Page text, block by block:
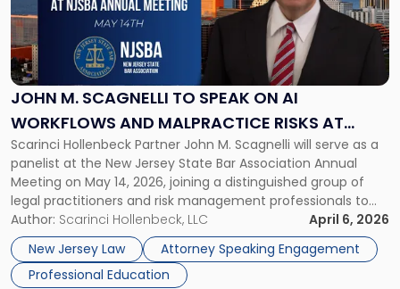
JOHN M. SCAGNELLI TO SPEAK ON AI
WORKFLOWS AND MALPRACTICE RISKS AT
NJSBA ANNUAL MEETING
Scarinci Hollenbeck Partner John M. Scagnelli will serve as a
panelist at the New Jersey State Bar Association Annual
Meeting on May 14, 2026, joining a distinguished group of
legal practitioners and risk management professionals to
address AI legal malpractice risks and the practical
challenges of deploying artificial intelligence within law
firms. Event Details About […]
Author: Scarinci Hollenbeck, LLC
April 6, 2026
New Jersey Law
Attorney Speaking Engagement
Professional Education
"John
M.
Scagnelli
to
Speak
AI
Workflows
and
Malpractice
Risks
at
NJSBA
Annual
Meeting"